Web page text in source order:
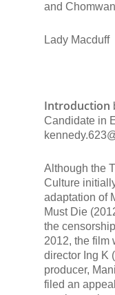
and
Lady Macduff
Introduction
Candidate in
Although the
Culture
adaptation of
Must Die
the
2012, the film
director Ing K
producer,
filed an